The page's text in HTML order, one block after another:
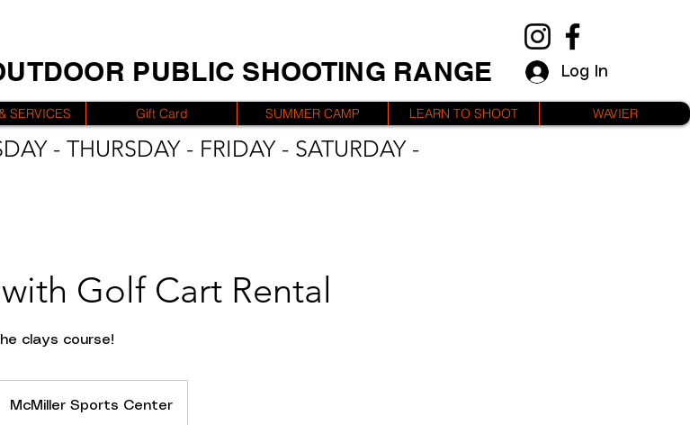
Log In
PUBLIC SHOOTING RANGE
SERVICES Gift Card SUMMER CAMP LEARN TO SHOOT WAVIER
- THURSDAY - FRIDAY - SATURDAY -
Golf Cart Rental
clays course!
McMiller Sports Center